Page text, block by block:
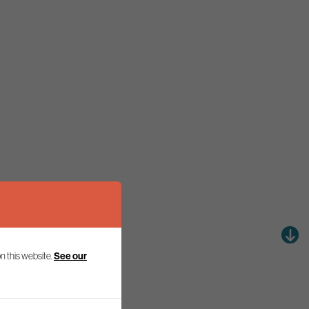
this website. See our